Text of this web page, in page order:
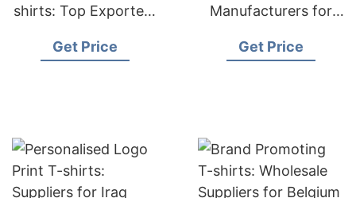
shirts: Top Exporters
Get Price
Manufacturers for
Get Price